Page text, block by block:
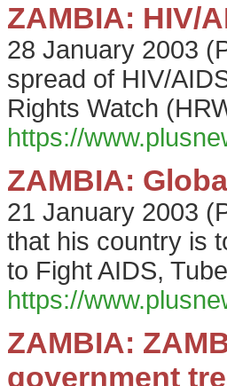
ZAMBIA: HIV/
28 January 2003 (
spread of HIV/
Rights Watch
https://
ZAMBIA:
21 January 2003 (
that his country is
to Fight AIDS,
https://
ZAMBIA:
government